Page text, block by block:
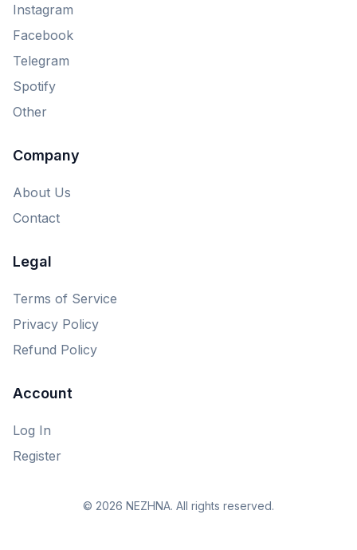
Instagram
Facebook
Telegram
Spotify
Other
Company
About Us
Contact
Legal
Terms of Service
Privacy Policy
Refund Policy
Account
Log In
Register
© 2026 NEZHNA. All rights reserved.